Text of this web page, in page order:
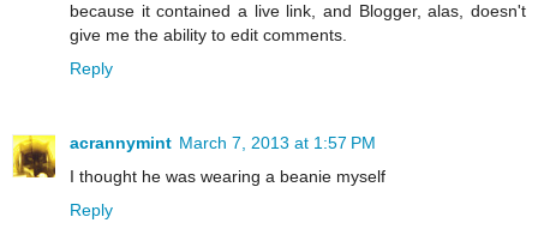
because it contained a live link, and Blogger, alas, doesn't
give me the ability to edit comments.
Reply
acrannymint March 7, 2013 at 1:57 PM
I thought he was wearing a beanie myself
Reply